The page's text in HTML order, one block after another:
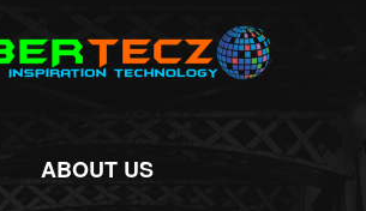
ABOUT US